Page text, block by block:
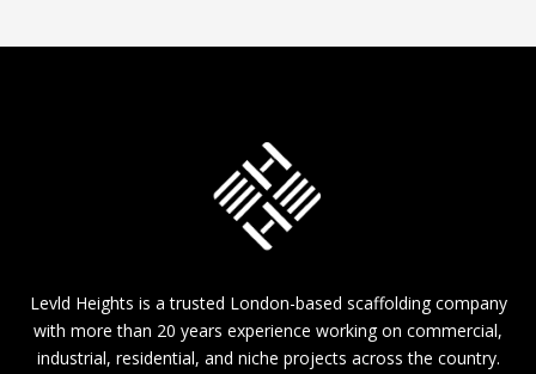
Levld Heights is a trusted London-based scaffolding company
with more than 20 years experience working on commercial,
industrial, residential, and niche projects across the country.